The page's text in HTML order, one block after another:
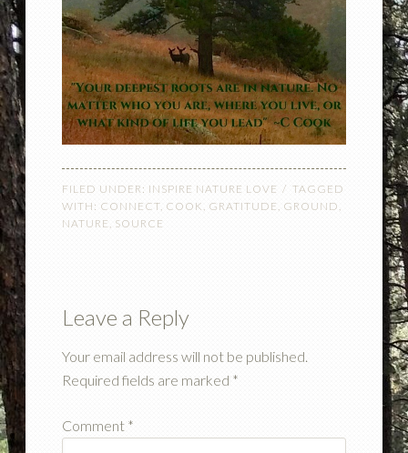
FILED UNDER: INSPIRE NATURE LOVE
TAGGED
WITH: CONNECT, COOK GRATITUDE GROUND
NATURE SOURCE
Leave a Reply
Your email address will not be published.
Required fields are marked *
Comment *